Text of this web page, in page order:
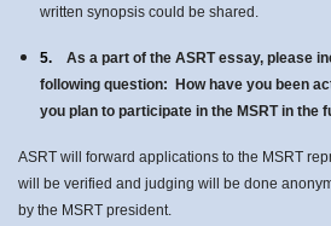
written synopsis could be shared.
5.
As a part of the ASRT essay, please
following question: How have you been
you plan to participate in the MSRT in the
ASRT will forward applications to the MSRT
will be verified and judging will be done
by the MSRT president.